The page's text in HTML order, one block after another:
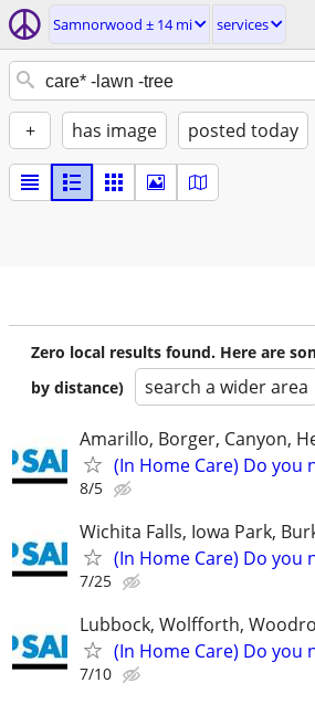
Samnorwood ± 14 mi services
+ has image posted today
Zero local results found. Here are
by distance)
search a wider area
Amarillo, Borger, Canyon,
(In Home Care) Do you
8/5
Wichita Falls, Iowa Park,
(In Home Care) Do you
7/25
Lubbock, Wolfforth,
(In Home Care) Do you
7/10